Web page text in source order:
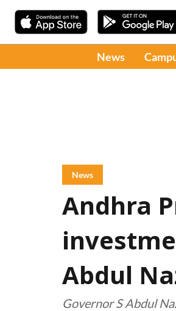
News
News
Andhra
Abdul
Governor S Abdul